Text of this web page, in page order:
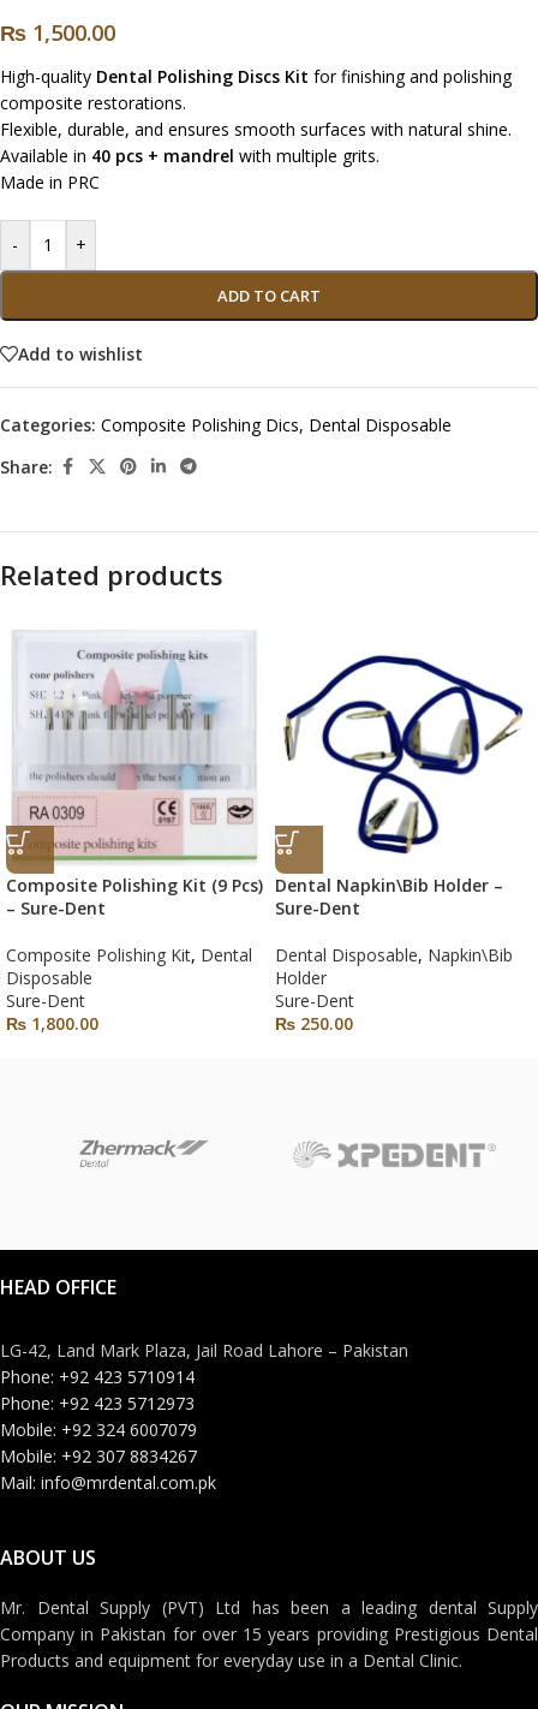
₨ 1,500.00
High-quality Dental Polishing Discs Kit for finishing and polishing
composite restorations.
Flexible, durable, and ensures smooth surfaces with natural shine.
Available in 40 pcs + mandrel with multiple grits.
Made in PRC
- +
ADD TO CART
Add to wishlist
Categories: Composite Polishing Dics, Dental Disposable
Share:
Related products
Composite Polishing Kit (9 Pcs)
– Sure-Dent
Composite Polishing Kit, Dental
Disposable
Sure-Dent
₨ 1,800.00
Dental Napkin\Bib Holder –
Sure-Dent
Dental Disposable, Napkin\Bib
Holder
Sure-Dent
₨ 250.00
HEAD OFFICE
LG-42, Land Mark Plaza, Jail Road Lahore – Pakistan
Phone: +92 423 5710914
Phone: +92 423 5712973
Mobile: +92 324 6007079
Mobile: +92 307 8834267
Mail: info@mrdental.com.pk
ABOUT US
Mr. Dental Supply (PVT) Ltd has been a leading dental Supply
Company in Pakistan for over 15 years providing Prestigious Dental
Products and equipment for everyday use in a Dental Clinic.